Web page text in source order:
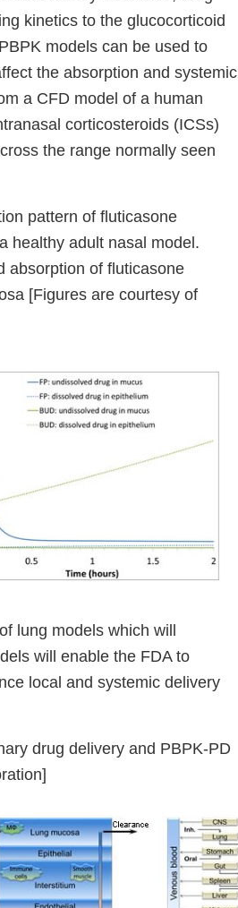
kinetics to the glucocorticoid
models can be used to
the absorption and systemic
a CFD model of a human
corticosteroids (ICSs)
the range normally seen
pattern of fluticasone
healthy adult nasal model.
absorption of fluticasone
[Figures are courtesy of
lung models which will
will enable the FDA to
local and systemic delivery
drug delivery and PBPK-PD